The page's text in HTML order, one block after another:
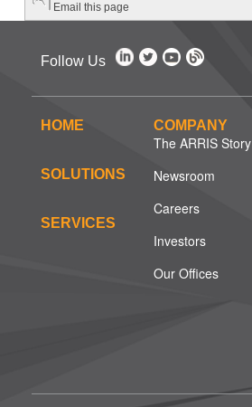
Email this page
Follow Us
HOME
SOLUTIONS
SERVICES
COMPANY
The ARRIS Story
Newsroom
Careers
Investors
Our Offices